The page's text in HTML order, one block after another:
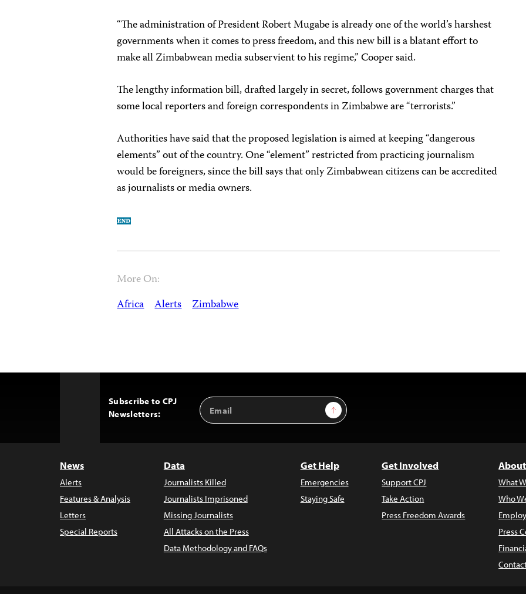
“The administration of President Robert Mugabe is already one of the world’s harshest
governments when it comes to press freedom, and this new bill is a blatant effort to
make all Zimbabwean media subservient to his regime,” Cooper said.
The lengthy information bill, drafted largely in secret, follows government charges that
some local reporters and foreign correspondents in Zimbabwe are “terrorists.”
Authorities have said that the proposed legislation is aimed at keeping “dangerous
elements” out of the country. One “element” restricted from practicing journalism
would be foreigners, since the bill says that only Zimbabwean citizens can be accredited
as journalists or media owners.
More On:
Africa Alerts Zimbabwe
Subscribe to CPJ
Newsletters:
Email
Address
Sign Up
News
Alerts
Features & Analysis
Letters
Special Reports
Data
Journalists Killed
Journalists Imprisoned
Missing Journalists
All Attacks on the Press
Data Methodology and FAQs
Get Help
Emergencies
Staying Safe
Get Involved
Support CPJ
Take Action
Press Freedom Awards
What
Who
Press